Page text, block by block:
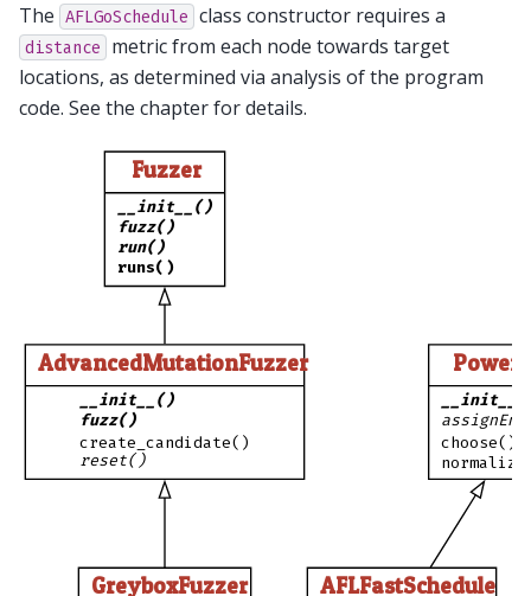
The AFLGoSchedule class constructor requires a
distance
metric from each node towards target
locations, as determined via analysis of the program
code. See the chapter for details.
GreyboxFuzzer
AdvancedMutationFuzzer
__init__()
fuzz()
create_candidate()
reset()
Fuzzer
__init__()
fuzz()
run()
runs()
AFLFastSchedule
choose()